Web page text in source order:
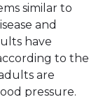
similar to
and
have
to the
are
pressure.